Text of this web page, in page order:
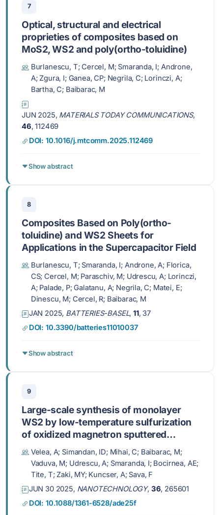
7
Optical, structural and electrical
proprieties of composites based on
MoS2, WS2 and poly(ortho-toluidine)
Burlanescu, T; Cercel, M; Smaranda, I; Androne,
A; Zgura, I; Ganea, CP; Negrila, C; Lorinczi, A;
Bartha, C; Baibarac, M
JUN 2025, MATERIALS TODAY COMMUNICATIONS,
46, 112469
DOI: 10.1016/j.mtcomm.2025.112469
Show abstract
8
Composites Based on Poly(ortho-
toluidine) and WS2 Sheets for
Applications in the Supercapacitor Field
Burlanescu, T; Smaranda, I; Androne, A; Florica,
CS; Cercel, M; Paraschiv, M; Udrescu, A; Lorinczi,
A; Palade, P; Galatanu, A; Negrila, C; Matei, E;
Dinescu, M; Cercel, R; Baibarac, M
JAN 2025, BATTERIES-BASEL,11, 37
DOI: 10.3390/batteries11010037
Show abstract
9
Large-scale synthesis of monolayer
WS2 by low-temperature sulfurization
of oxidized magnetron sputtered
monolayer W precursors in a
microreactor
Velea, A; Simandan, ID; Mihai, C; Baibarac, M;
Vaduva, M; Udrescu, A; Smaranda, I; Bocirnea, AE;
Tite, T; Zaki, MY; Kuncser, A; Sava, F
JUN 30 2025, NANOTECHNOLOGY, 36, 265601
DOI: 10.1088/1361-6528/ade25f